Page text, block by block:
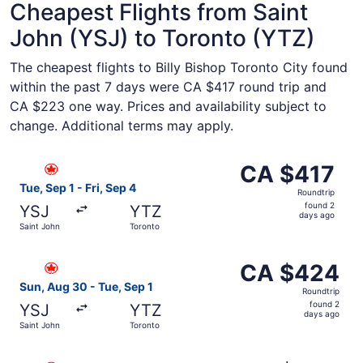
Cheapest Flights from Saint
John (YSJ) to Toronto (YTZ)
The cheapest flights to Billy Bishop Toronto City found
within the past 7 days were CA $417 round trip and
CA $223 one way. Prices and availability subject to
change. Additional terms may apply.
Tue, Sep 1 - Fri, Sep 4
YSJ
Saint John
YTZ
Toronto
CA $417
Roundtrip,
CA $417
Roundtrip
found 2
days ago
Select Air Canada flight, departing Tue, Sep 1 from
Sun, Aug 30 - Tue, Sep 1
YSJ
Saint John
YTZ
Toronto
CA $424
Roundtrip,
CA $424
Roundtrip
found 2
days ago
Select Air Canada flight, departing Sun, Aug 30 from